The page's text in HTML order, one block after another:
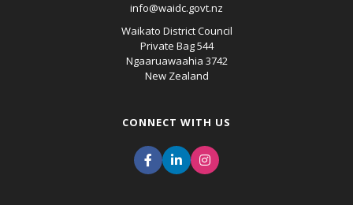
info@waidc.govt.nz
Waikato District Council
Private Bag 544
Ngaaruawaahia 3742
New Zealand
CONNECT WITH US